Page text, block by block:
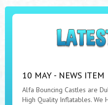
10 MAY - NEWS ITEM
Alfa Bouncing Castles are
High Quality Inflatables. We